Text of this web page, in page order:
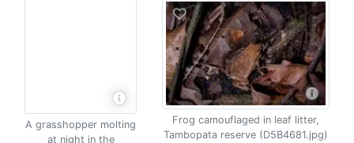
A grasshopper molting
at night in the
Frog camouflaged in leaf litter,
Tambopata reserve (D5B4681.jpg)